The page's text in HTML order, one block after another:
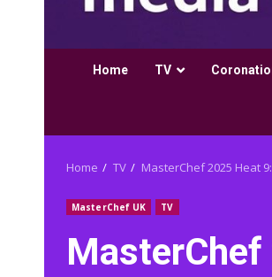
Home TV
Home TV MasterChef 2025 Heat
MasterChef UK TV
MasterChef